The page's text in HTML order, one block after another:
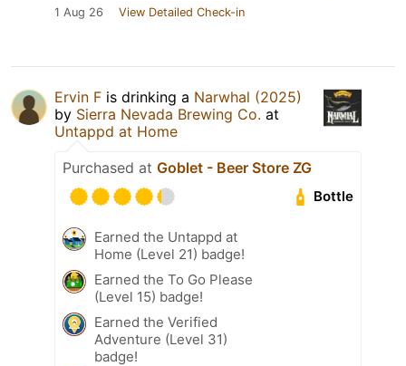
1 Aug 26 View Detailed Check-in
Ervin F is drinking a Narwhal (2025)
by Sierra Nevada Brewing Co. at
Untappd at Home
Purchased at Goblet - Beer Store ZG
Bottle
Earned the Untappd at
Home (Level 21) badge!
Earned the To Go Please
(Level 15) badge!
Earned the Verified
Adventure (Level 31)
badge!